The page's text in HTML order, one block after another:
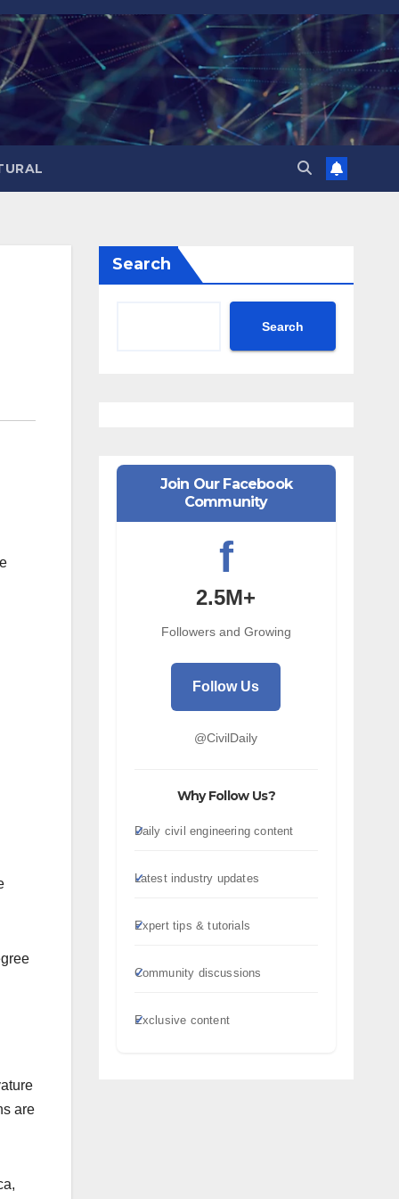
are
Search
Search
Join Our Facebook
Community
f
2.5M+
Followers and Growing
Follow Us
@CivilDaily
Why Follow Us?
Daily civil engineering content
Latest industry updates
Expert tips & tutorials
Community discussions
Exclusive content